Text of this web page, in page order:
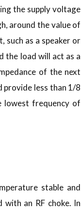
the supply voltage
around the value of
as a speaker or
the load will act as a
of the next
provide less than 1/8
lowest frequency of
stable and
with an RF choke. In